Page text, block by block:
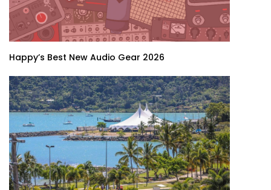
Happy’s Best New Audio Gear 2026